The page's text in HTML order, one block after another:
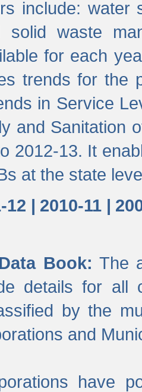
include: water
solid waste
for each
trends for the
in Service
and Sanitation
2012-13. It
at the state
12 | 2010-11 |
Book: The
details for all
by the
and
have